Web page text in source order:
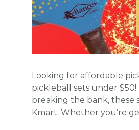
Looking for affordable
pickleball sets under
breaking the bank, these
Kmart. Whether you’re